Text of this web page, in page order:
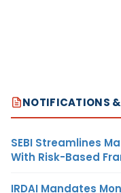
NOTIFICATIONS
SEBI Streamlines
With Risk-Based
IRDAI Mandates